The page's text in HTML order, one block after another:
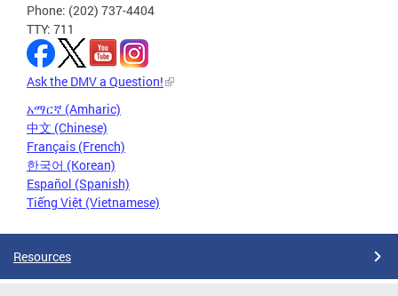
Phone: (202) 737-4404
TTY: 711
Ask the DMV a Question!
አማርኛ (Amharic)
中文 (Chinese)
Français (French)
한국어 (Korean)
Español (Spanish)
Tiếng Việt (Vietnamese)
Resources